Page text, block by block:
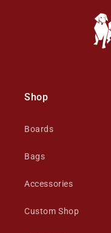
Shop
Boards
Bags
Accessories
Custom Shop